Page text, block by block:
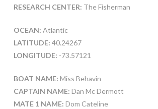
RESEARCH CENTER: The Fisherman
OCEAN: Atlantic
LATITUDE: 40.24267
LONGITUDE: -73.57121
BOAT NAME: Miss Behavin
CAPTAIN NAME: Dan Mc Dermott
MATE 1 NAME: Dom Cateline